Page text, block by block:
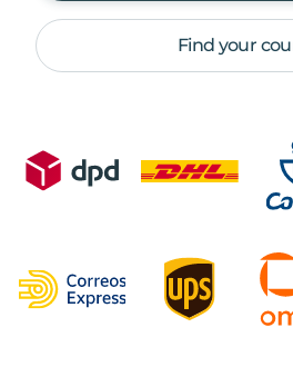
Find your